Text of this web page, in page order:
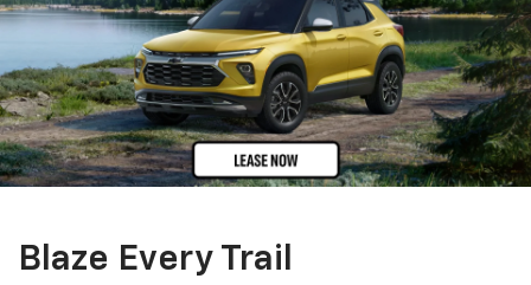
Blaze Every Trail